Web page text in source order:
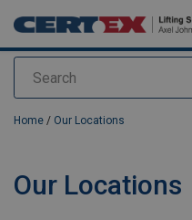
Search
added to your quote
Home / Our Locations
Our Locations